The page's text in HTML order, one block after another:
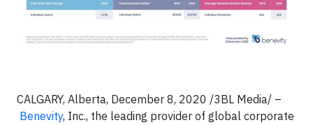
CALGARY, Alberta, December 8, 2020 /3BL Media/ –
Benevity, Inc., the leading provider of global corporate